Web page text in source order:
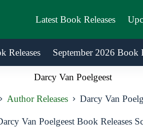
Latest Book Releases
Releases September 2026 Book
Darcy Van Poelgeest
Author Releases Darcy Van
Van Poelgeest Book Releases